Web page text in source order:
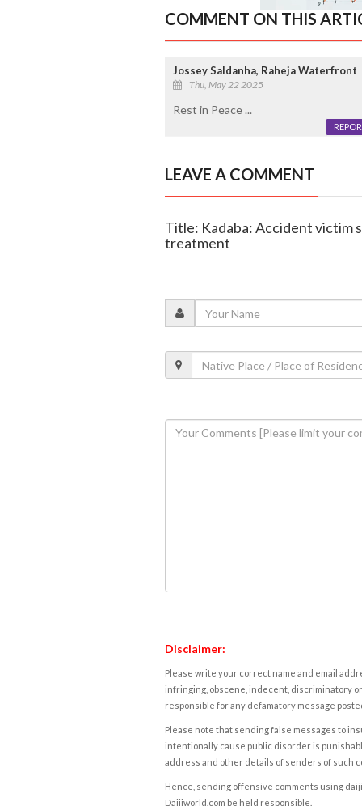
COMMENT ON THIS
Jossey Saldanha, Raheja Waterfront
Thu, May 22 2025
Rest in Peace ...
LEAVE A COMMENT
Title: Kadaba: Accident victim
treatment
Disclaimer:
Please write your correct name and email
infringing, obscene, indecent, discriminatory
responsible for any defamatory message
Please note that sending false messages to
intentionally cause public disorder is
address and other details of senders of such
Hence, sending offensive comments using
Daijiworld.com be held responsible.